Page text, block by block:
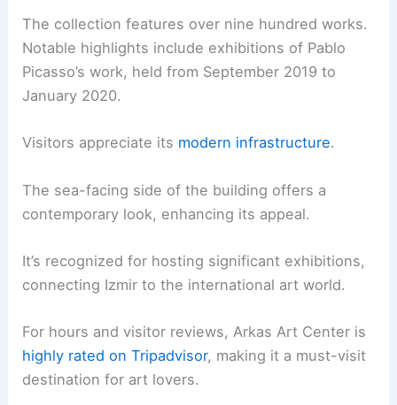
The collection features over nine hundred works.
Notable highlights include exhibitions of Pablo
Picasso’s work, held from September 2019 to
January 2020.
Visitors appreciate its modern infrastructure.
The sea-facing side of the building offers a
contemporary look, enhancing its appeal.
It’s recognized for hosting significant exhibitions,
connecting Izmir to the international art world.
For hours and visitor reviews, Arkas Art Center is
highly rated on Tripadvisor, making it a must-visit
destination for art lovers.